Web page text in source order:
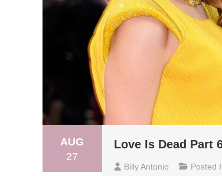
AUG
27
Love Is Dead Part
Billy Antonio Posted